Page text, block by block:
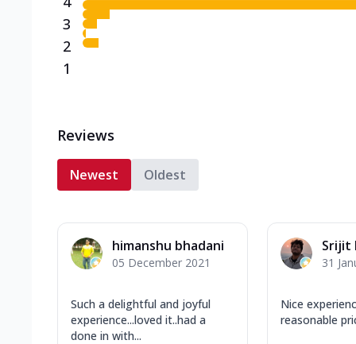
3
2
1
Reviews
Newest Oldest
himanshu bhadani
05 December 2021
Such a delightful and joyful
experience...loved it..had a
done in with...
Srijit
31
Nice
reasonable